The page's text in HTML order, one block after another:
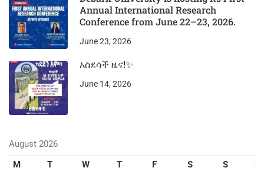
Annual International Research
Conference from June 22–23, 2026.
June 23, 2026
አስደሳች ዜና!✨
June 14, 2026
August 2026
M
T W T F S
S